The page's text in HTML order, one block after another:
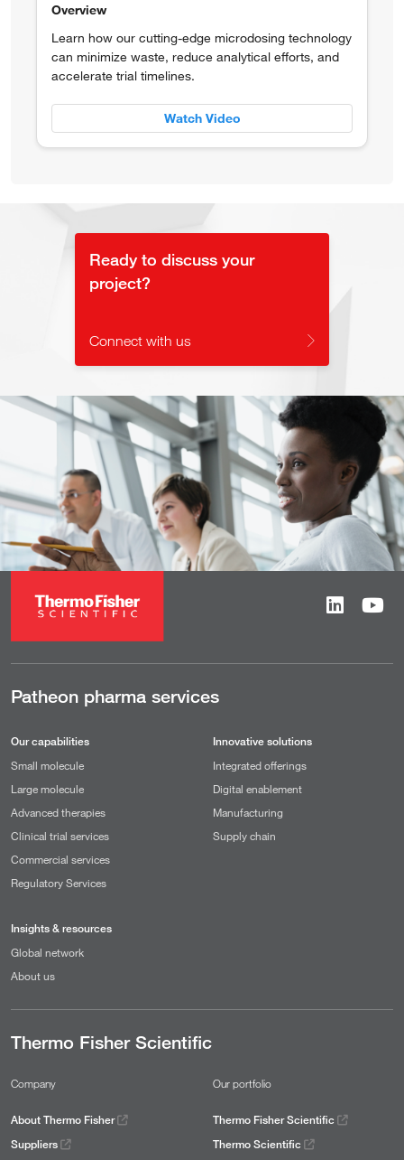
Overview
Learn how our cutting-edge microdosing technology
can minimize waste, reduce analytical efforts, and
accelerate trial timelines.
Watch Video
Ready to discuss your
project?
Connect with us
Patheon pharma services
Our capabilities
Small molecule
Large molecule
Advanced therapies
Clinical trial services
Commercial services
Regulatory Services
Innovative solutions
Integrated offerings
Digital enablement
Manufacturing
Supply chain
Insights & resources
Global network
About us
Thermo Fisher Scientific
Company
About Thermo Fisher
Suppliers
Our portfolio
Thermo Fisher Scientific
Thermo Scientific